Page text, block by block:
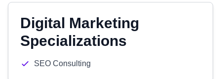
Digital Marketing
Specializations
SEO Consulting